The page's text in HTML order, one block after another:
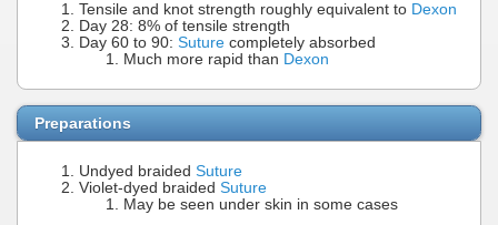
Tensile and knot strength roughly equivalent to Dexon
Day 28: 8% of tensile strength
Day 60 to 90: Suture completely absorbed
Much more rapid than Dexon
Preparations
Undyed braided Suture
Violet-dyed braided Suture
May be seen under skin in some cases